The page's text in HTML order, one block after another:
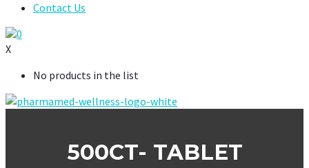
Contact Us
0
X
No products in the list
500CT- TABLET